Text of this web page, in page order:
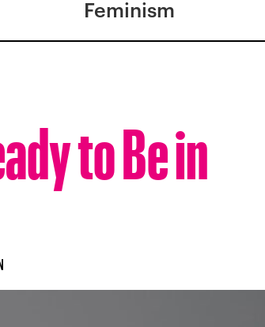
Feminism
to Be in